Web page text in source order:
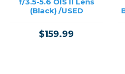
(Black) /USED
$159.99